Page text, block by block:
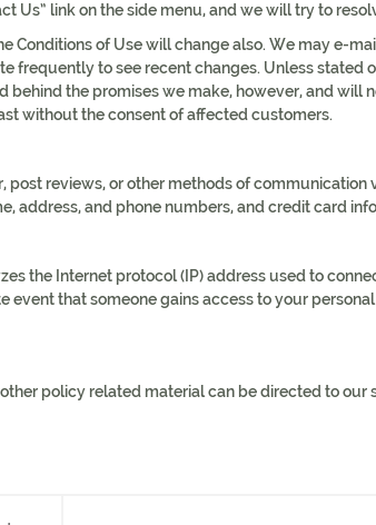
Us” link on the side menu, and we will try to
Conditions of Use will change also. We may e-
frequently to see recent changes. Unless stated
the promises we make, however, and
without the consent of affected customers.
reviews, or other methods of communication
address, and phone numbers, and credit card
the Internet protocol (IP) address used to
that someone gains access to your
policy related material can be directed to